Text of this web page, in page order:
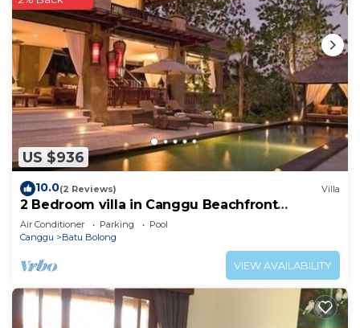
US $936
10.0(2 Reviews) Villa
2 Bedroom villa in Canggu Beachfront
property.
Air Conditioner Parking
Pool
Canggu
Batu Bolong
VIEW AVAILABILITY